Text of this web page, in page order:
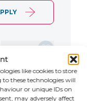
like cookies to store
to these technologies will
or unique IDs on
may adversely affect